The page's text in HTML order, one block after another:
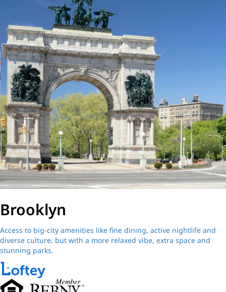
Brooklyn
Access to big-city amenities like fine dining, active nightlife and
diverse culture, but with a more relaxed vibe, extra space and
stunning parks.